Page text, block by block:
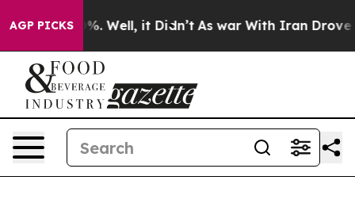
AGP PICKS
40%. Well, it Didn’t As war With Iran Drove oil